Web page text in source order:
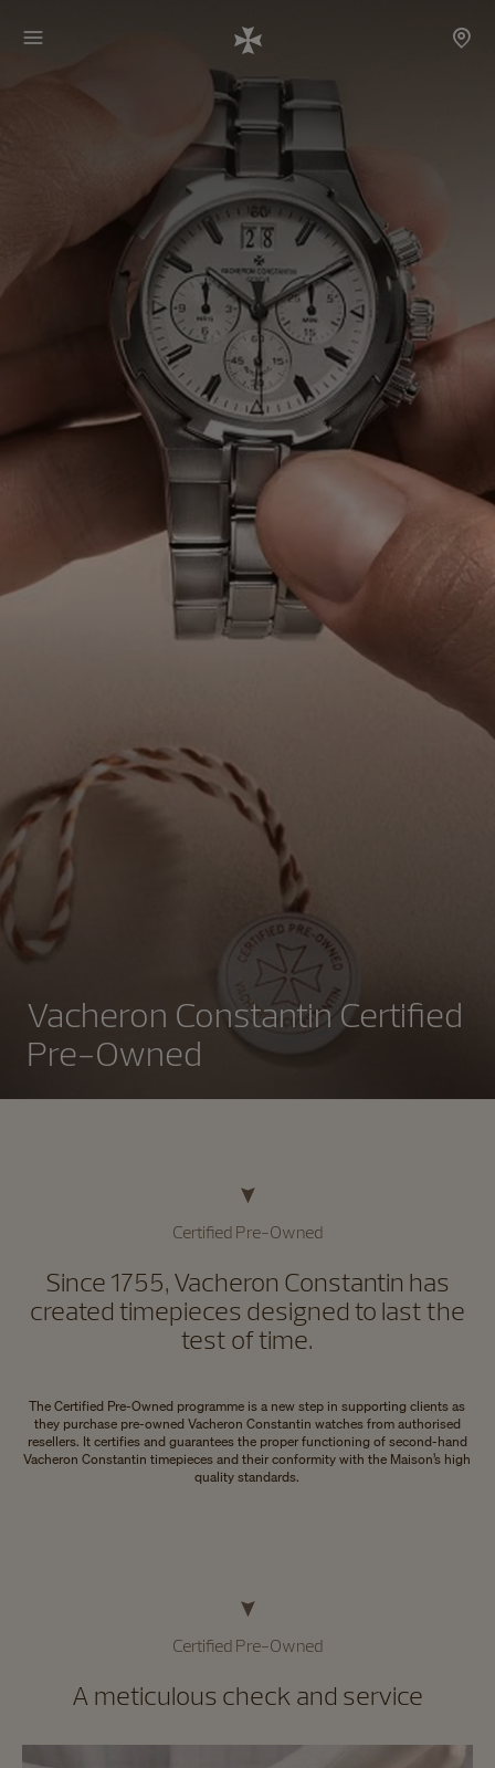
Vacheron Constantin Certified
Pre-Owned
Certified Pre-Owned
Since 1755, Vacheron Constantin has
created timepieces designed to last the
test of time.
The Certified Pre-Owned programme is a new step in supporting clients as
they purchase pre-owned Vacheron Constantin watches from authorised
resellers. It certifies and guarantees the proper functioning of second-hand
Vacheron Constantin timepieces and their conformity with the Maison’s high
quality standards.
Certified Pre-Owned
A meticulous check and service